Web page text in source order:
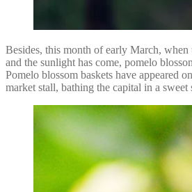
Besides, this month of early March,
and the sunlight has come, pomelo
Pomelo blossom baskets have appeared
market stall, bathing the capital in a sweet